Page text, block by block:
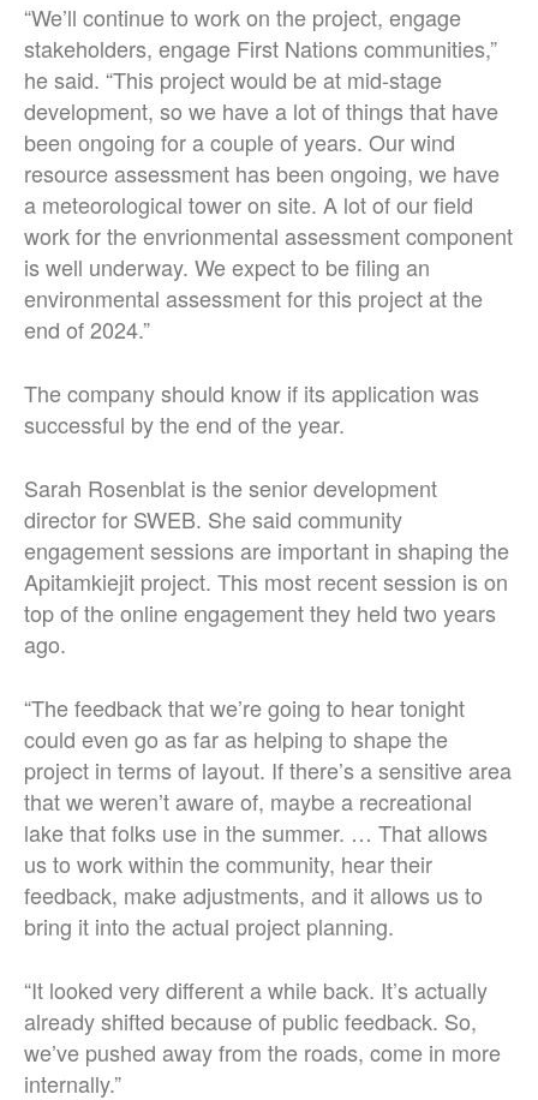
“We’ll continue to work on the project, engage
stakeholders, engage First Nations communities,”
he said. “This project would be at mid-stage
development, so we have a lot of things that have
been ongoing for a couple of years. Our wind
resource assessment has been ongoing, we have
a meteorological tower on site. A lot of our field
work for the envrionmental assessment component
is well underway. We expect to be filing an
environmental assessment for this project at the
end of 2024.”
The company should know if its application was
successful by the end of the year.
Sarah Rosenblat is the senior development
director for SWEB. She said community
engagement sessions are important in shaping the
Apitamkiejit project. This most recent session is on
top of the online engagement they held two years
ago.
“The feedback that we’re going to hear tonight
could even go as far as helping to shape the
project in terms of layout. If there’s a sensitive area
that we weren’t aware of, maybe a recreational
lake that folks use in the summer. … That allows
us to work within the community, hear their
feedback, make adjustments, and it allows us to
bring it into the actual project planning.
“It looked very different a while back. It’s actually
already shifted because of public feedback. So,
we’ve pushed away from the roads, come in more
internally.”